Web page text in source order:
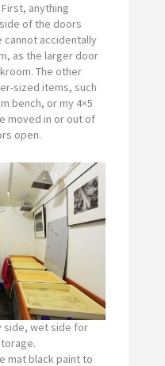
anything
of the doors
cannot accidentally
as the larger door
The other
sized items, such
bench, or my 4×5
moved in or out of
open.
side, wet side for
mat black paint to